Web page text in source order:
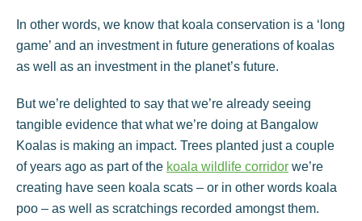
In other words, we know that koala conservation is a ‘long
game’ and an investment in future generations of koalas
as well as an investment in the planet’s future.
But we’re delighted to say that we’re already seeing
tangible evidence that what we’re doing at Bangalow
Koalas is making an impact. Trees planted just a couple
of years ago as part of the koala wildlife corridor we’re
creating have seen koala scats – or in other words koala
poo – as well as scratchings recorded amongst them.